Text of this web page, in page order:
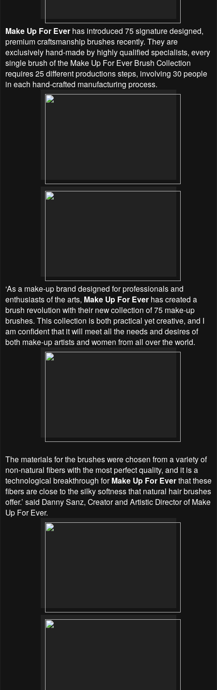
Make Up For Ever has introduced 75 signature designed,
premium craftsmanship brushes recently. They are
exclusively hand-made by highly qualified specialists, every
single brush of the Make Up For Ever Brush Collection
requires 25 different productions steps, involving 30 people
in each hand-crafted manufacturing process.
‘As a make-up brand designed for professionals and
enthusiasts of the arts, Make Up For Ever has created a
brush revolution with their new collection of 75 make-up
brushes. This collection is both practical yet creative, and I
am confident that it will meet all the needs and desires of
both make-up artists and women from all over the world.
The materials for the brushes were chosen from a variety of
non-natural fibers with the most perfect quality, and it is a
technological breakthrough for Make Up For Everthat these
fibers are close to the silky softness that natural hair brushes
offer.’ said Danny Sanz, Creator and Artistic Director of Make
Up For Ever.